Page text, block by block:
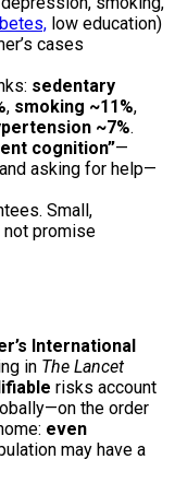
low education)
cases
sedentary
, smoking ~11%,
~7%.
cognition”—
asking for help—
Small,
not promise
International
in The Lancet
risks account
the order
even
may have a